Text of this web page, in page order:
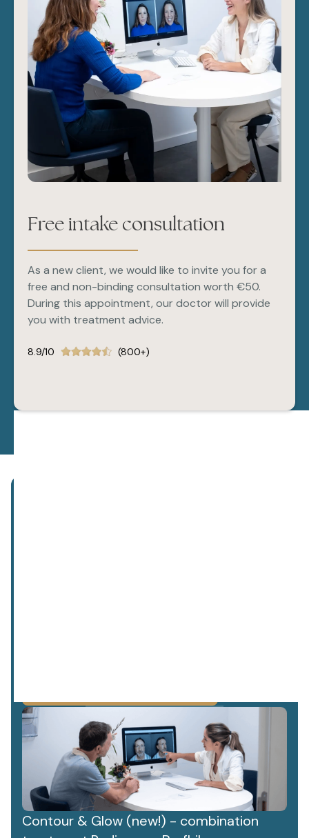
Free intake consultation
As a new client, we would like to invite you for a
free and non-binding consultation worth €50.
During this appointment, our doctor will provide
you with treatment advice.
8.9/10 (800+)
Contour & Glow (new!) - combination